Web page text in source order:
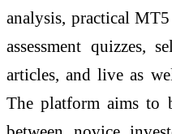
analysis, practical
assessment quizzes,
articles, and live as
The platform aims to